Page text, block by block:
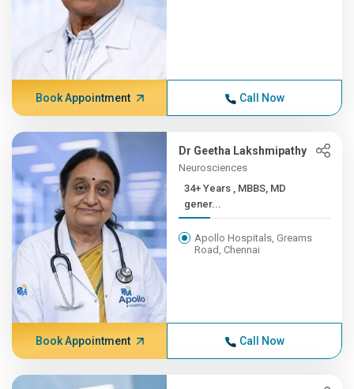
Book Appointment Call Now
Dr Geetha Lakshmipathy
Neurosciences
34+ Years , MBBS, MD
gener...
Apollo Hospitals, Greams
Road, Chennai
Book Appointment Call Now